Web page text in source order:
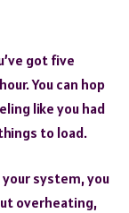
got five
You can hop
like you had
to load.
system, you
overheating,